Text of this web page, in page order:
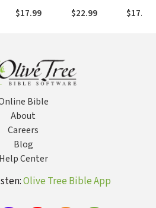
$17.99
(BST)
$22.99
(BST)
$17.99
Bible
About
Careers
Blog
Help Center
Olive Tree Bible App